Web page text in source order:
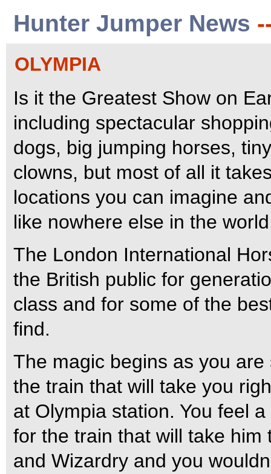
Hunter Jumper News
OLYMPIA
Is it the Greatest Show on
including spectacular
dogs, big jumping horses,
clowns, but most of all it
locations you can imagine
like nowhere else in the
The London International
the British public for
class and for some of the
find.
The magic begins as you
the train that will take you
at Olympia station. You feel
for the train that will take
and Wizardry and you